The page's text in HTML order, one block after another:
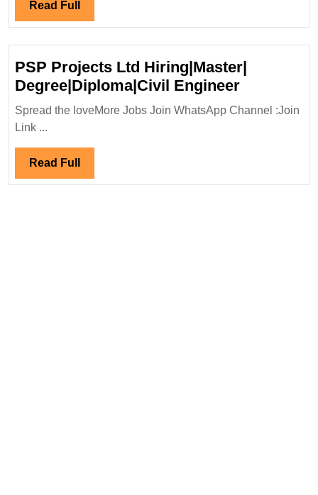
Read Full Read
Full
PSP Projects Ltd Hiring|Master|
Degree|Diploma|Civil EngineerPSP
Projects
Spread the loveMore Jobs Join WhatsApp Channel :Join
Link ...
Read Full Read
Full